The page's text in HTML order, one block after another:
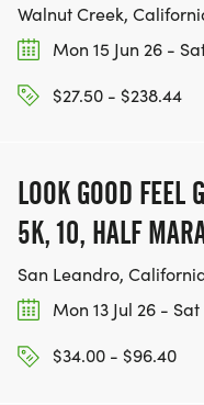
Walnut Creek,
Mon 15 Jun 26 -
$27.50 - $238.44
LOOK GOOD FEEL
5K, 10, HALF
San Leandro,
Mon 13 Jul 26 -
$34.00 - $96.40